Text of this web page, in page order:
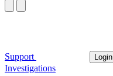
Support Login
Investigations